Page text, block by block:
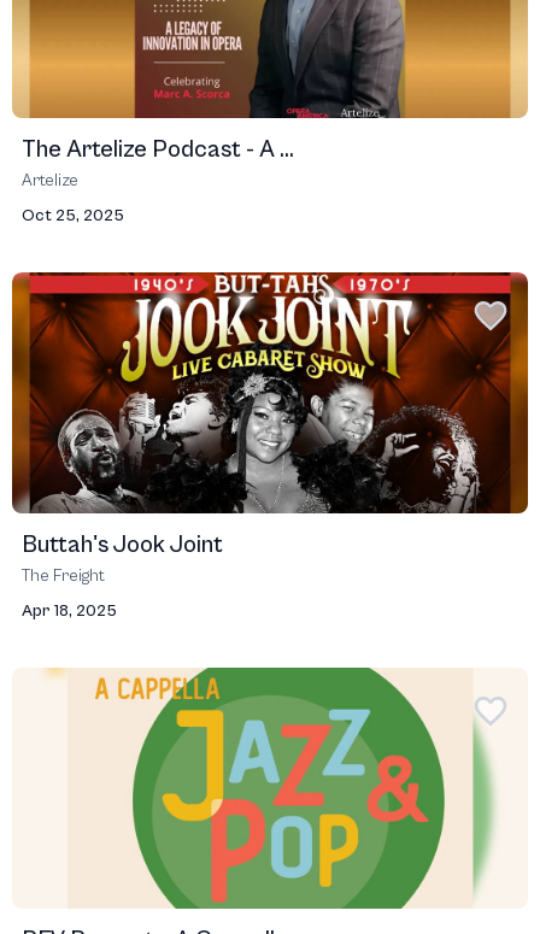
The Artelize Podcast - A ...
Artelize
Oct 25, 2025
Buttah's Jook Joint
The Freight
Apr 18, 2025